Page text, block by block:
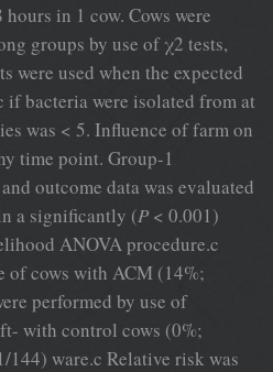
in 1 cow. Cows were
groups by use of χ2 tests,
were used when the expected
if bacteria were isolated from at
was < 5. Influence of farm on
time point. Group-1
outcome data was evaluated
a significantly (P < 0.001)
ANOVA procedure.c
of cows with ACM (14%;
performed by use of
with control cows (0%;
ware.c Relative risk was